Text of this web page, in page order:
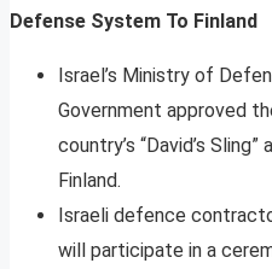
Defense System To Finland
Israel’s Ministry of
Government approved
country’s “David’s
Finland.
Israeli defence
will participate in a